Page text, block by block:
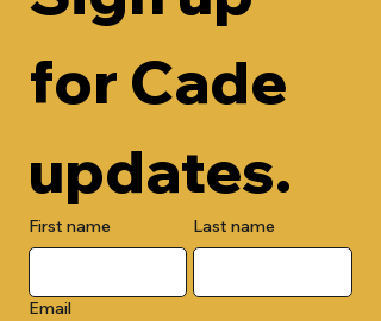
for Cade
updates.
First name Last name
Email